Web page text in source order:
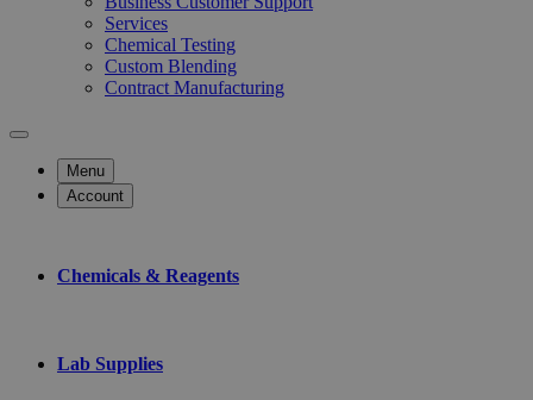
Services
Chemical Testing
Custom Blending
Contract Manufacturing
Menu
Account
Chemicals & Reagents
Lab Supplies